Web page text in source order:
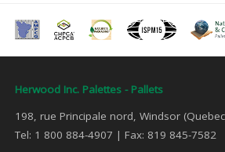
Herwood Inc. Palettes - Pallets
198, rue Principale nord, Windsor
Tel: 1 800 884-4907 | Fax: 819 845-7582